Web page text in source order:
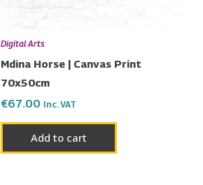
Digital Arts
Mdina Horse | Canvas Print
70x50cm
€67.00 Inc. VAT
Add to cart